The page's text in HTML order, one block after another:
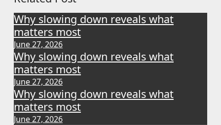
Why slowing down reveals what
matters most
June 27, 2026
Why slowing down reveals what
matters most
June 27, 2026
Why slowing down reveals what
matters most
June 27, 2026